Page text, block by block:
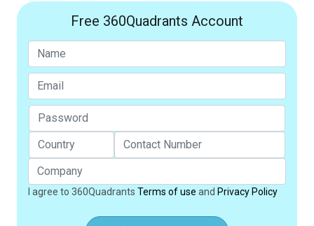
Free 360Quadrants Account
I agree to 360Quadrants Terms of use and Privacy Policy